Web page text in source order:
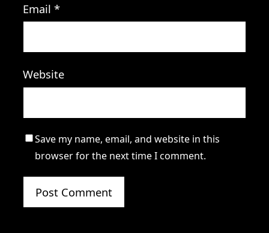
Email *
Website
Save my name, email, and website in this
browser for the next time I comment.